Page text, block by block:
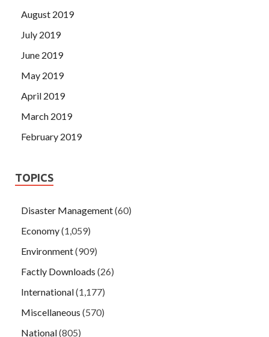
August 2019
July 2019
June 2019
May 2019
April 2019
March 2019
February 2019
TOPICS
Disaster Management(60)
Economy(1,059)
Environment(909)
Factly Downloads (26)
International(1,177)
Miscellaneous (570)
National(805)